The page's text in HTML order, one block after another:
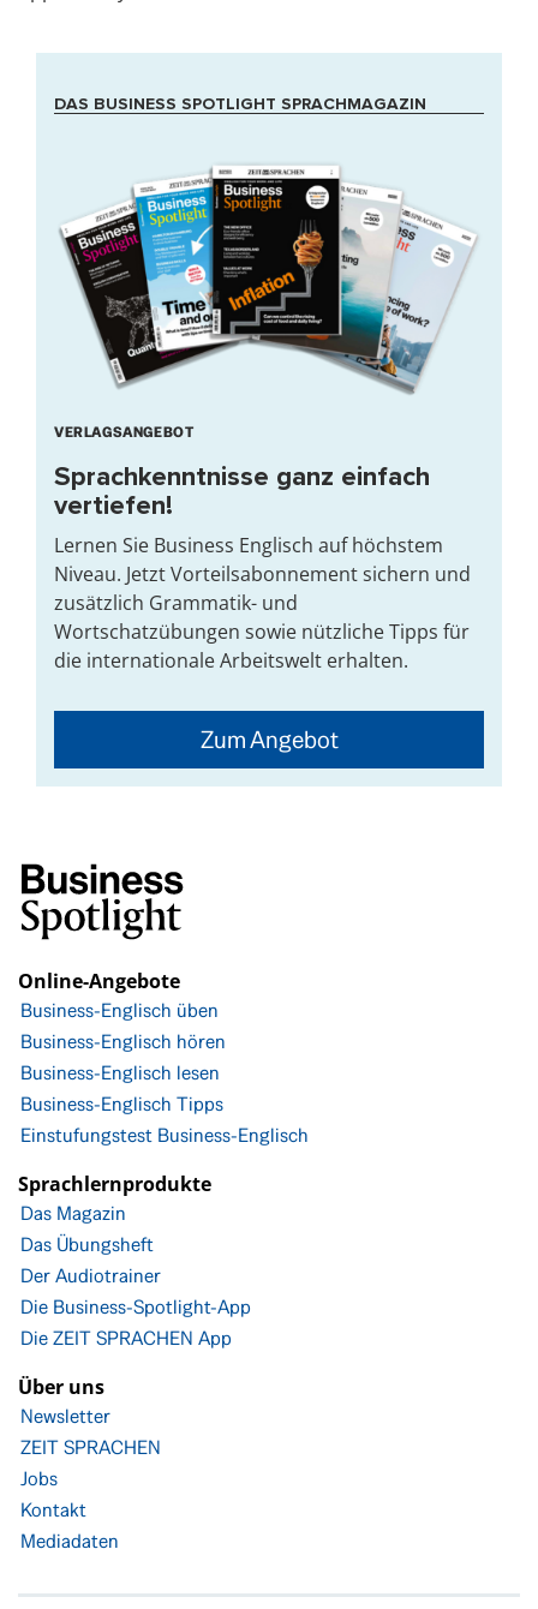
DAS BUSINESS SPOTLIGHT SPRACHMAGAZIN
VERLAGSANGEBOT
Sprachkenntnisse ganz einfach
vertiefen!
Lernen Sie Business Englisch auf höchstem
Niveau. Jetzt Vorteilsabonnement sichern und
zusätzlich Grammatik- und
Wortschatzübungen sowie nützliche Tipps für
die internationale Arbeitswelt erhalten.
Zum Angebot
Online-Angebote
Business-Englisch üben
Business-Englisch hören
Business-Englisch lesen
Business-Englisch Tipps
Einstufungstest Business-Englisch
Sprachlernprodukte
Das Magazin
Das Übungsheft
Der Audiotrainer
Die Business-Spotlight-App
Die ZEIT SPRACHEN App
Über uns
Newsletter
ZEIT SPRACHEN
Jobs
Kontakt
Mediadaten